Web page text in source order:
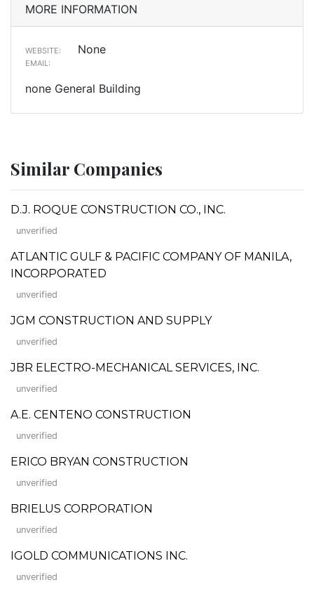
MORE INFORMATION
WEBSITE: None
EMAIL:
none General Building
Similar Companies
D.J. ROQUE CONSTRUCTION CO., INC.
unverified
ATLANTIC GULF & PACIFIC COMPANY OF MANILA,
INCORPORATED
unverified
JGM CONSTRUCTION AND SUPPLY
unverified
JBR ELECTRO-MECHANICAL SERVICES, INC.
unverified
A.E. CENTENO CONSTRUCTION
unverified
ERICO BRYAN CONSTRUCTION
unverified
BRIELUS CORPORATION
unverified
IGOLD COMMUNICATIONS INC.
unverified